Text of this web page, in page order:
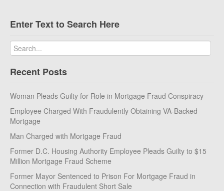
Enter Text to Search Here
Recent Posts
Woman Pleads Guilty for Role in Mortgage Fraud Conspiracy
Employee Charged With Fraudulently Obtaining VA-Backed
Mortgage
Man Charged with Mortgage Fraud
Former D.C. Housing Authority Employee Pleads Guilty to $15
Million Mortgage Fraud Scheme
Former Mayor Sentenced to Prison For Mortgage Fraud in
Connection with Fraudulent Short Sale